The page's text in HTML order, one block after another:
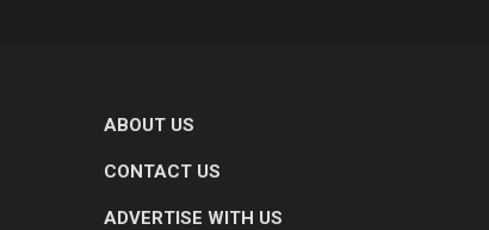
ABOUT US
CONTACT US
ADVERTISE WITH US